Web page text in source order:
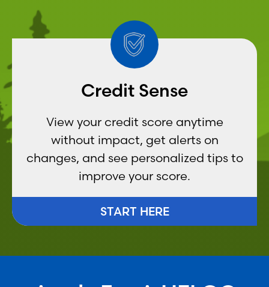
Credit Sense
View your credit score anytime
without impact, get alerts on
changes, and see personalized tips to
improve your score.
START HERE